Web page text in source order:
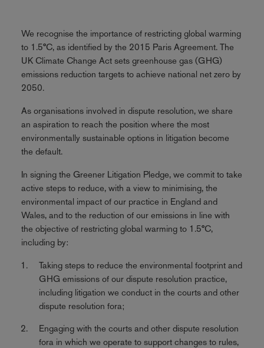
We recognise the importance of restricting global warming
to 1.5°C, as identified by the 2015 Paris Agreement. The
UK Climate Change Act sets greenhouse gas (GHG)
emissions reduction targets to achieve national net zero by
2050.
As organisations involved in dispute resolution, we share
an aspiration to reach the position where the most
environmentally sustainable options in litigation become
the default.
In signing the Greener Litigation Pledge, we commit to take
active steps to reduce, with a view to minimising, the
environmental impact of our practice in England and
Wales, and to the reduction of our emissions in line with
the objective of restricting global warming to 1.5°C,
including by:
Taking steps to reduce the environmental footprint and
GHG emissions of our dispute resolution practice,
including litigation we conduct in the courts and other
dispute resolution fora;
Engaging with the courts and other dispute resolution
fora in which we operate to support changes to rules,